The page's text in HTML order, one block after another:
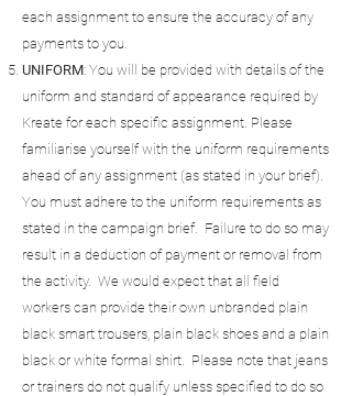
each assignment to ensure the accuracy of any
payments to you.
UNIFORM: You will be provided with details of the
uniform and standard of appearance required by
Kreate for each specific assignment. Please
familiarise yourself with the uniform requirements
ahead of any assignment (as stated in your brief).
You must adhere to the uniform requirements as
stated in the campaign brief. Failure to do so may
result in a deduction of payment or removal from
the activity. We would expect that all field
workers can provide their own unbranded plain
black smart trousers, plain black shoes and a plain
black or white formal shirt. Please note that jeans
or trainers do not qualify unless specified to do so